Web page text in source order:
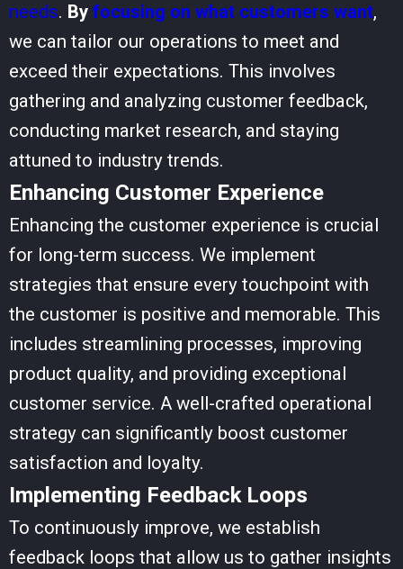
needs. By focusing on what customers want,
we can tailor our operations to meet and
exceed their expectations. This involves
gathering and analyzing customer feedback,
conducting market research, and staying
attuned to industry trends.
Enhancing Customer Experience
Enhancing the customer experience is crucial
for long-term success. We implement
strategies that ensure every touchpoint with
the customer is positive and memorable. This
includes streamlining processes, improving
product quality, and providing exceptional
customer service. A well-crafted operational
strategy can significantly boost customer
satisfaction and loyalty.
Implementing Feedback Loops
To continuously improve, we establish
feedback loops that allow us to gather insights